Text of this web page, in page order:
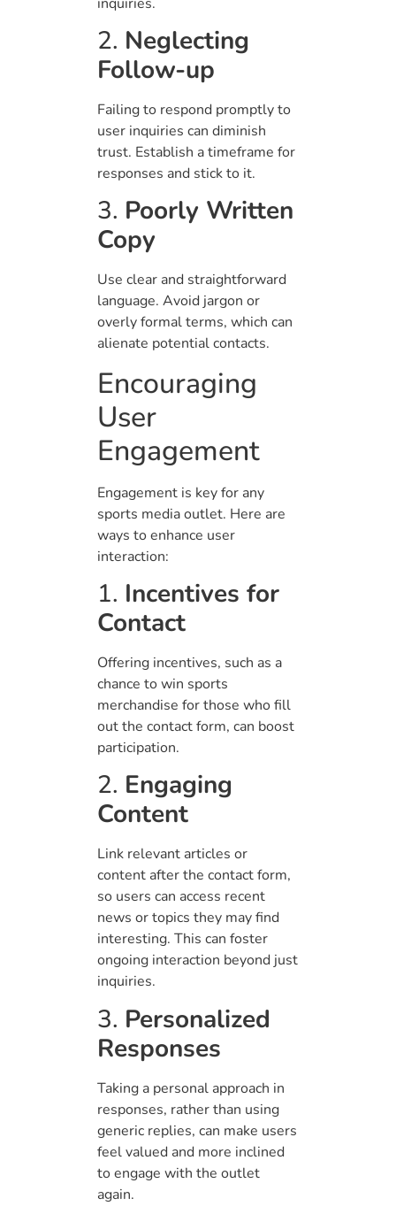
2. Neglecting
Follow-up
Failing to respond promptly to
user inquiries can diminish
trust. Establish a timeframe for
responses and stick to it.
3. Poorly Written
Copy
Use clear and straightforward
language. Avoid jargon or
overly formal terms, which can
alienate potential contacts.
Encouraging
User
Engagement
Engagement is key for any
sports media outlet. Here are
ways to enhance user
interaction:
1. Incentives for
Contact
Offering incentives, such as a
chance to win sports
merchandise for those who fill
out the contact form, can boost
participation.
2. Engaging
Content
Link relevant articles or
content after the contact form,
so users can access recent
news or topics they may find
interesting. This can foster
ongoing interaction beyond just
inquiries.
3. Personalized
Responses
Taking a personal approach in
responses, rather than using
generic replies, can make users
feel valued and more inclined
to engage with the outlet
again.